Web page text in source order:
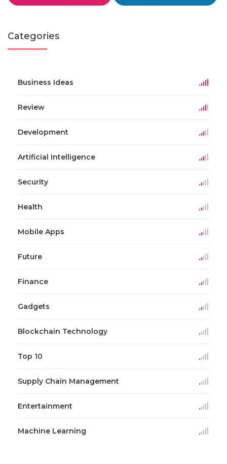
Categories
Business Ideas
Review
Development
Artificial Intelligence
Security
Health
Mobile Apps
Future
Finance
Gadgets
Blockchain Technology
Top 10
Supply Chain Management
Entertainment
Machine Learning